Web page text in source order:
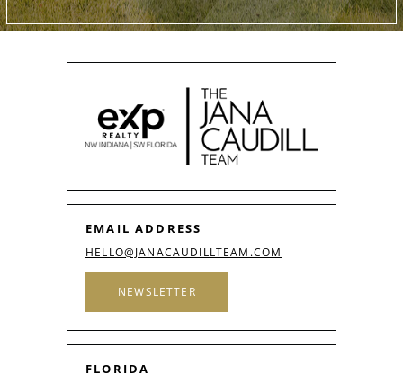
EMAIL ADDRESS
HELLO@JANACAUDILLTEAM.COM
NEWSLETTER
FLORIDA